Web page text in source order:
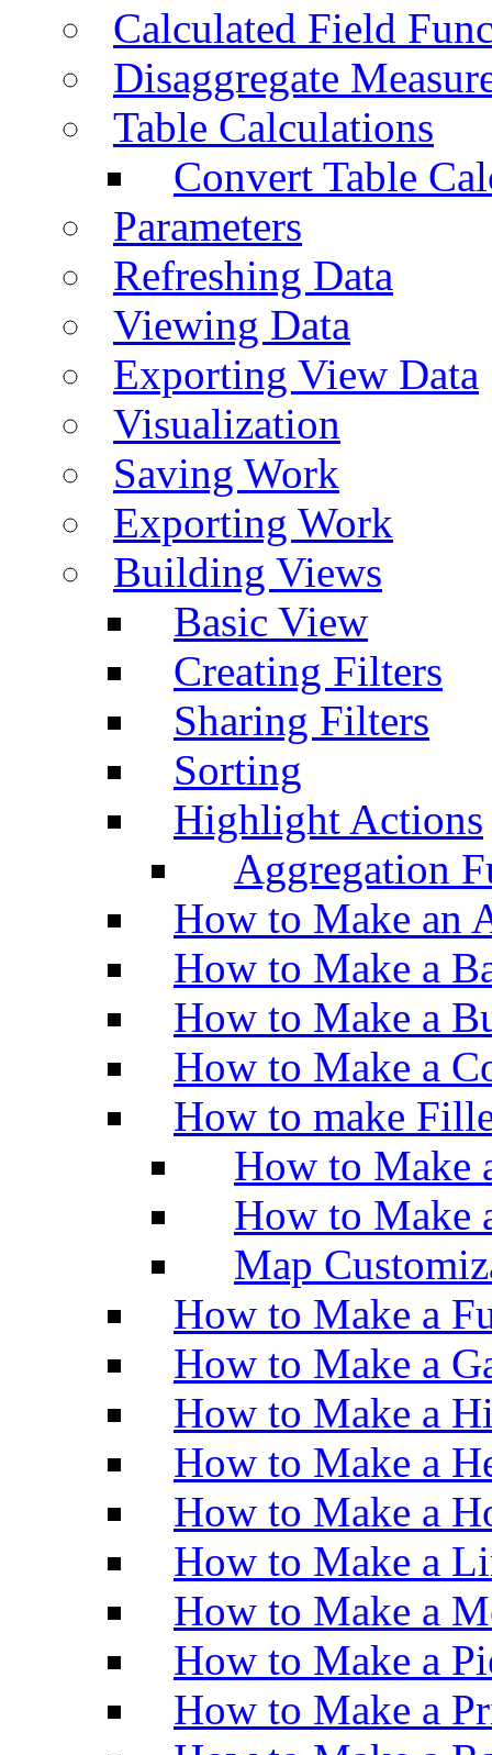
Calculated Field
Disaggregate
Table Calculations
Convert Table
Parameters
Refreshing Data
Viewing Data
Exporting View Data
Visualization
Saving Work
Exporting Work
Building Views
Basic View
Creating Filters
Sharing Filters
Sorting
Highlight Actions
Aggregation
How to Make an
How to Make a
How to Make a
How to Make a
How to make
How to Make
How to Make
Map
How to Make a
How to Make a
How to Make a
How to Make a
How to Make a
How to Make a
How to Make a
How to Make a
How to Make a